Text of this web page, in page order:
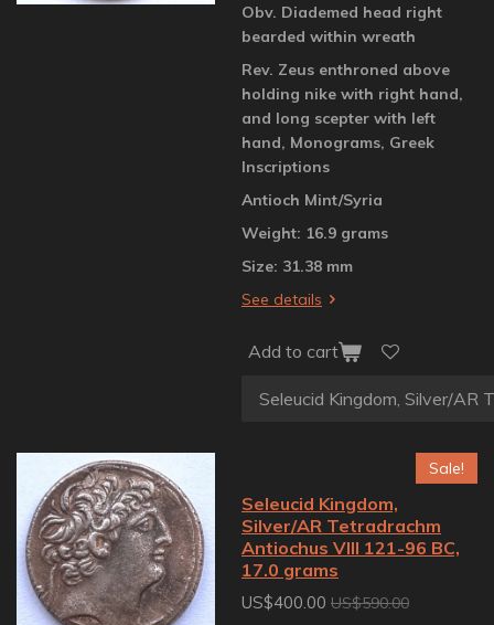
Obv. Diademed head right
bearded within wreath
Rev. Zeus enthroned above
holding nike with right hand,
and long scepter with left
hand, Monograms, Greek
Inscriptions
Antioch Mint/Syria
Weight: 16.9 grams
Size: 31.38 mm
See details
Add to cart
Sale!
Seleucid Kingdom,
Silver/AR Tetradrachm
Antiochus VIII 121-96 BC,
17.0 grams
US$400.00 US$590.00